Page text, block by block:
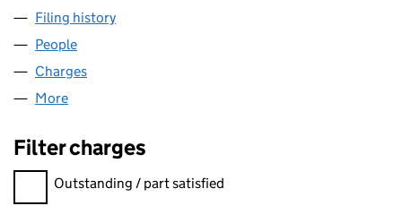
Filing history
People
Charges
More
Filter charges
Filter charges
Outstanding / part satisfied